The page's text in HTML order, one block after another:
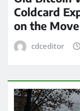
Coldcard
on the Move
cdceditor